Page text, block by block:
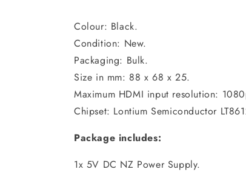
Colour: Black.
Condition: New.
Packaging: Bulk.
Size in mm: 88 x 68 x 25.
Maximum HDMI input resolution:
Chipset: Lontium Semiconductor
Package includes:
1x 5V DC NZ Power Supply.